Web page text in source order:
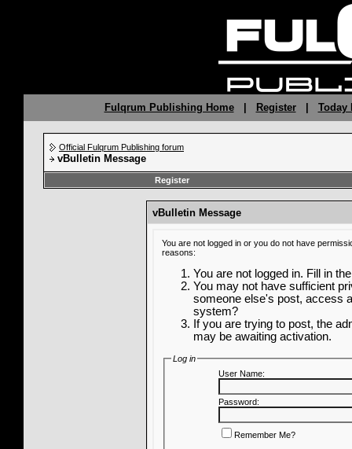
Fulqrum Publishing Home| Register| Today
Official Fulqrum Publishing forum
vBulletin Message
Register
vBulletin Message
You are not logged in or you do not have
reasons:
You are not logged in. Fill in
You may not have sufficient
someone else's post, access
system?
If you are trying to post, the
may be awaiting activation.
Log in
User Name:
Password:
Remember Me?